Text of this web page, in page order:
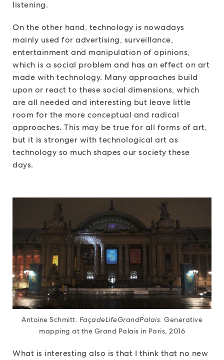
listening.
On the other hand, technology is nowadays
mainly used for advertising, surveillance,
entertainment and manipulation of opinions,
which is a social problem and has an effect on art
made with technology. Many approaches build
upon or react to these social dimensions, which
are all needed and interesting but leave little
room for the more conceptual and radical
approaches. This may be true for all forms of art,
but it is stronger with technological art as
technology so much shapes our society these
days.
Antoine Schmitt. FaçadeLifeGrandPalais. Generative
mapping at the Grand Palais in Paris, 2016
What is interesting also is that I think that no new